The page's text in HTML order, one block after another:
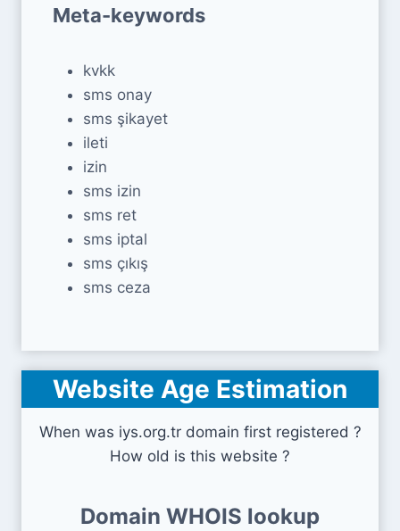
Meta-keywords
kvkk
sms onay
sms şikayet
ileti
izin
sms izin
sms ret
sms iptal
sms çıkış
sms ceza
Website Age Estimation
When was iys.org.tr domain first registered ?
How old is this website ?
Domain WHOIS lookup